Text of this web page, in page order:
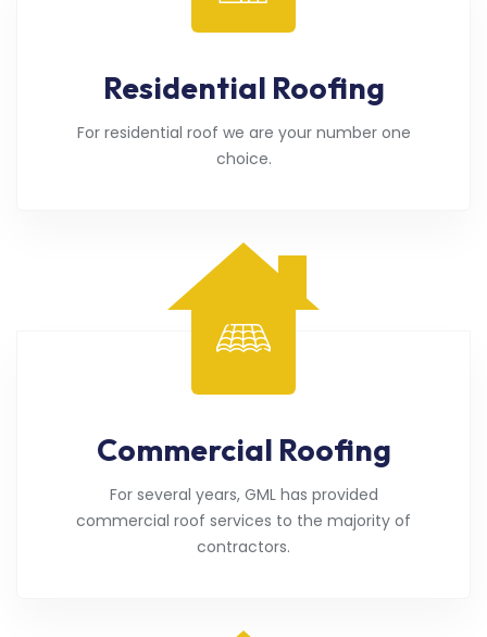
Residential Roofing
For residential roof we are your number one
choice.
Commercial Roofing
For several years, GML has provided
commercial roof services to the majority of
contractors.